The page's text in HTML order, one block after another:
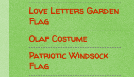
Love Letters Garden
Flag
Olaf Costume
Patriotic Windsock
Flag